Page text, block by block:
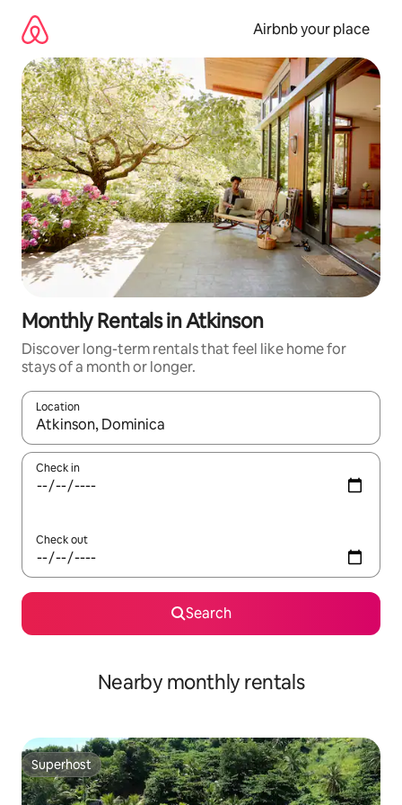
content
Airbnb your place
Monthly Rentals in Atkinson
Discover long-term rentals that feel like home for
stays of a month or longer.
Location
When results are available, navigate with the up and down
Check in
Check out
Search
Nearby monthly rentals
Superhost
Superhost